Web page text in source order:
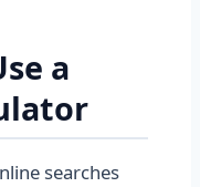
a
searches